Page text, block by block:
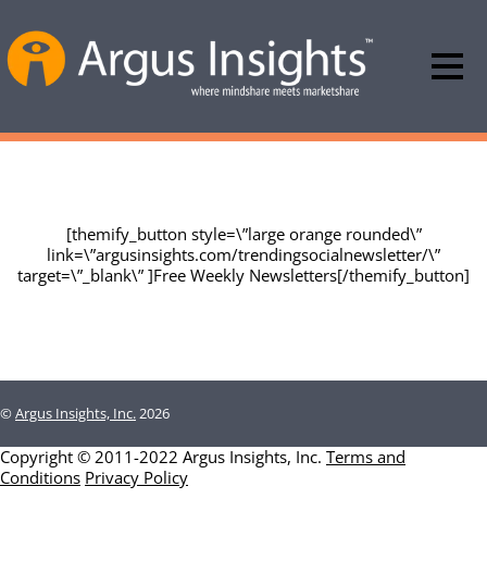
[themify_button style=\”large orange rounded\”
link=\”argusinsights.com/trendingsocialnewsletter/\”
target=\”_blank\” ]Free Weekly Newsletters[/themify_button]
©Argus Insights, Inc.2026
Copyright © 2011-2022 Argus Insights, Inc. Terms and
Conditions Privacy Policy